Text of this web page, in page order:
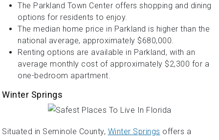
The Parkland Town Center offers shopping and dining
options for residents to enjoy.
The median home price in Parkland is higher than the
national average, approximately $680,000.
Renting options are available in Parkland, with an
average monthly cost of approximately $2,300 for a
one-bedroom apartment.
Winter Springs
Situated in Seminole County, Winter Springs offers a